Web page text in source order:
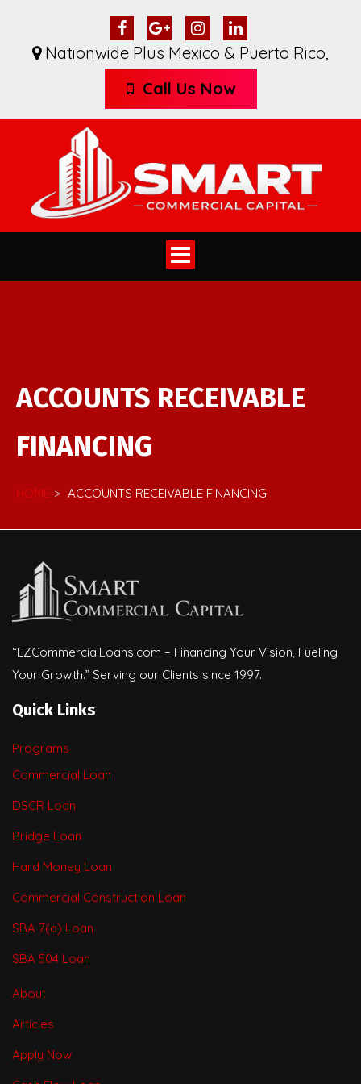
Nationwide Plus Mexico & Puerto Rico,
Call Us Now
Toggle
navigation
ACCOUNTS RECEIVABLE
FINANCING
HOME ACCOUNTS RECEIVABLE FINANCING
“EZCommercialLoans.com – Financing Your Vision, Fueling
Your Growth.” Serving our Clients since 1997.
Quick Links
Programs
Commercial Loan
DSCR Loan
Bridge Loan
Hard Money Loan
Commercial Construction Loan
SBA 7(a) Loan
SBA 504 Loan
About
Articles
Apply Now